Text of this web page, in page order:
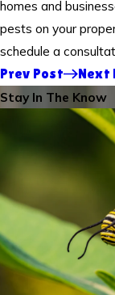
homes and
pests on your
schedule a
Prev Post
Next
Stay In The Know